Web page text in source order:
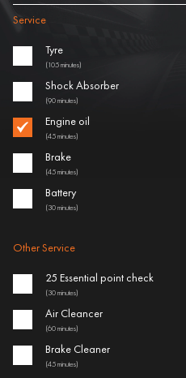
Service
Tyre
(105 minutes)
Shock Absorber
(90 minutes)
Engine oil
(45 minutes)
Brake
(45 minutes)
Battery
(30 minutes)
Other Service
25 Essential point check
(30 minutes)
Air Cleancer
(60 minutes)
Brake Cleaner
(45 minutes)